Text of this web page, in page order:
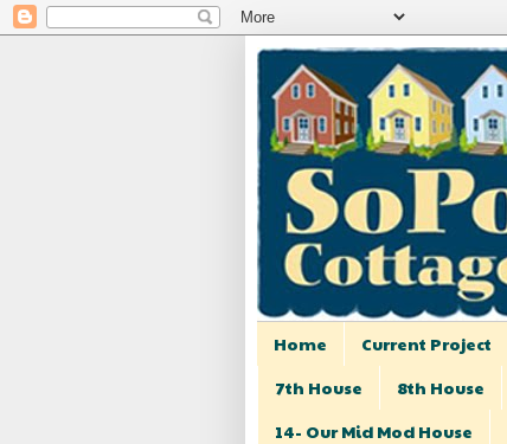
Home Current Project
7th House
8th House
14- Our Mid Mod House